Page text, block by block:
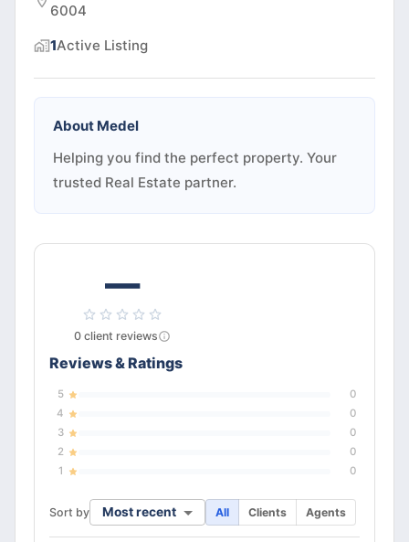
6004
1Active Listing
About Medel
Helping you find the perfect property. Your
trusted Real Estate partner.
—
0 client reviews
Reviews & Ratings
5
0
4
0
3
0
2
0
1
0
Sort by Most recent All Clients Agents